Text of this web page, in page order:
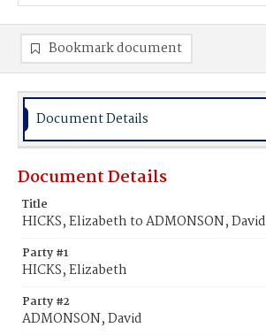
Bookmark document
Document Details
Document Details
Title
HICKS, Elizabeth to ADMONSON, David
Party #1
HICKS, Elizabeth
Party #2
ADMONSON, David